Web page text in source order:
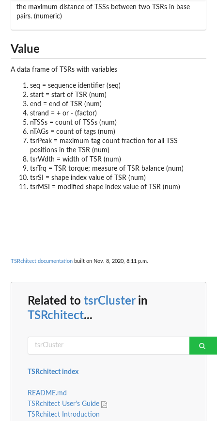
the maximum distance of TSSs between two TSRs in base
pairs. (numeric)
Value
A data frame of TSRs with variables
seq = sequence identifier (seq)
start = start of TSR (num)
end = end of TSR (num)
strand = + or - (factor)
nTSSs = count of TSSs (num)
nTAGs = count of tags (num)
tsrPeak = maximum tag count fraction for all TSS
positions in the TSR (num)
tsrWdth = width of TSR (num)
tsrTrq = TSR torque; measure of TSR balance (num)
tsrSI = shape index value of TSR (num)
tsrMSI = modified shape index value of TSR (num)
TSRchitect documentation built on Nov. 8, 2020, 8:11 p.m.
Related to tsrClusterin
TSRchitect...
TSRchitect index
README.md
TSRchitect User's Guide
TSRchitect Introduction